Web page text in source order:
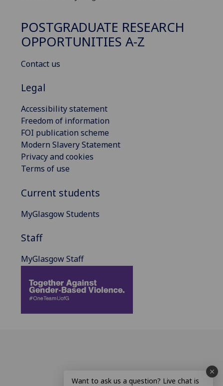
POSTGRADUATE RESEARCH
OPPORTUNITIES A-Z
Contact us
Legal
Accessibility statement
Freedom of information
FOI publication scheme
Modern Slavery Statement
Privacy and cookies
Terms of use
Current students
MyGlasgow Students
Staff
MyGlasgow Staff
Want to ask us a question? Live chat is